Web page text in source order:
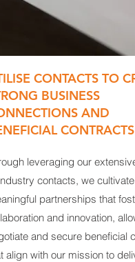
CONTACTS TO
BUSINESS
AND
CONTRACTS
leveraging our
contacts, we cultivate
partnerships that
and innovation,
and secure beneficial
align with our mission to